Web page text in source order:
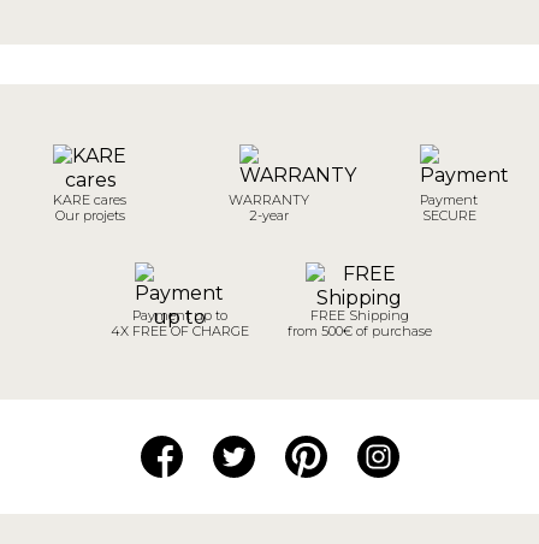
KARE cares
Our projets
WARRANTY
2-year
Payment
SECURE
Payment up to
4X FREE OF CHARGE
FREE Shipping
from 500€ of purchase